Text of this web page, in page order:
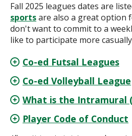
Fall 2025 leagues dates are
sportsare also a great option
don't want to commit to a
like to participate more
Co-ed Futsal Leagues
Co-ed Volleyball League
What is the Intramural
Player Code of Conduct